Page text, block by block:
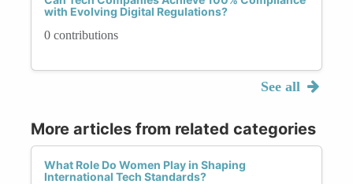
with Evolving Digital Regulations?
0 contributions
See all
More articles from related categories
What Role Do Women Play in Shaping
International Tech Standards?